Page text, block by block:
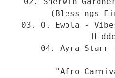
(Blessings
03. O. Ewola -
04. Ayra Starr -
"Afro